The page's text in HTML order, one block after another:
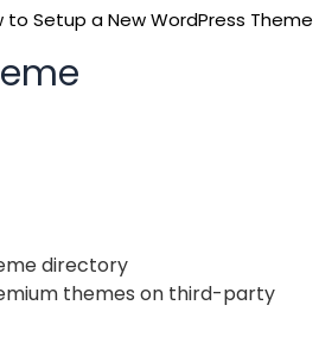
to Setup a New WordPress Theme
directory
themes on third-party